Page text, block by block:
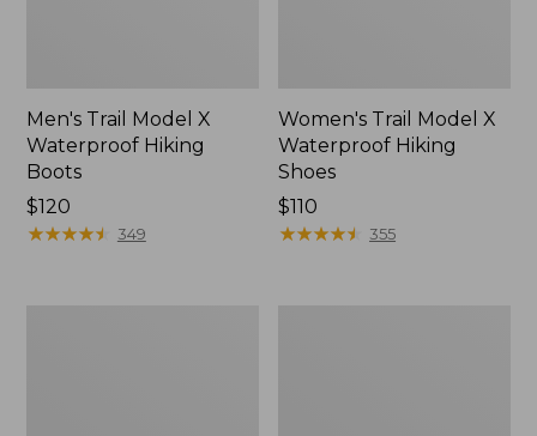
Men's Trail Model X
Waterproof Hiking
Boots
Price:
$120
$120
★★★★★
★★★★★ 349
Women's Trail Model X
Waterproof Hiking
Shoes
Price:
$110
$110
★★★★★
★★★★★ 355